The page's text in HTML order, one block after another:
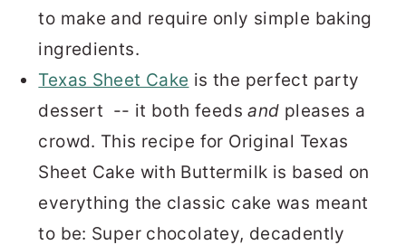
to make and require only simple baking
ingredients.
Texas Sheet Cake is the perfect party
dessert -- it both feedsand pleases a
crowd. This recipe for Original Texas
Sheet Cake with Buttermilk is based on
everything the classic cake was meant
to be: Super chocolatey, decadently